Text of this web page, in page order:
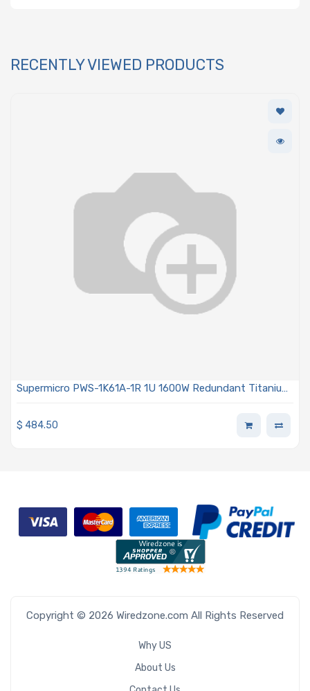
RECENTLY VIEWED PRODUCTS
Supermicro PWS-1K61A-1R 1U 1600W Redundant Titanium
$ 484.50
Copyright © 2026 Wiredzone.com All Rights Reserved
Why US
About Us